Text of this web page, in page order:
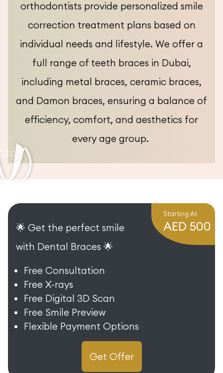
orthodontists provide personalized smile
correction treatment plans based on
individual needs and lifestyle. We offer a
full range of teeth braces in Dubai,
including metal braces, ceramic braces,
and Damon braces, ensuring a balance of
efficiency, comfort, and aesthetics for
every age group.
🌟 Get the perfect smile
with Dental Braces 🌟
Free Consultation
Free X-rays
Free Digital 3D Scan
Free Smile Preview
Flexible Payment Options
Starting At
AED 500
Get Offer